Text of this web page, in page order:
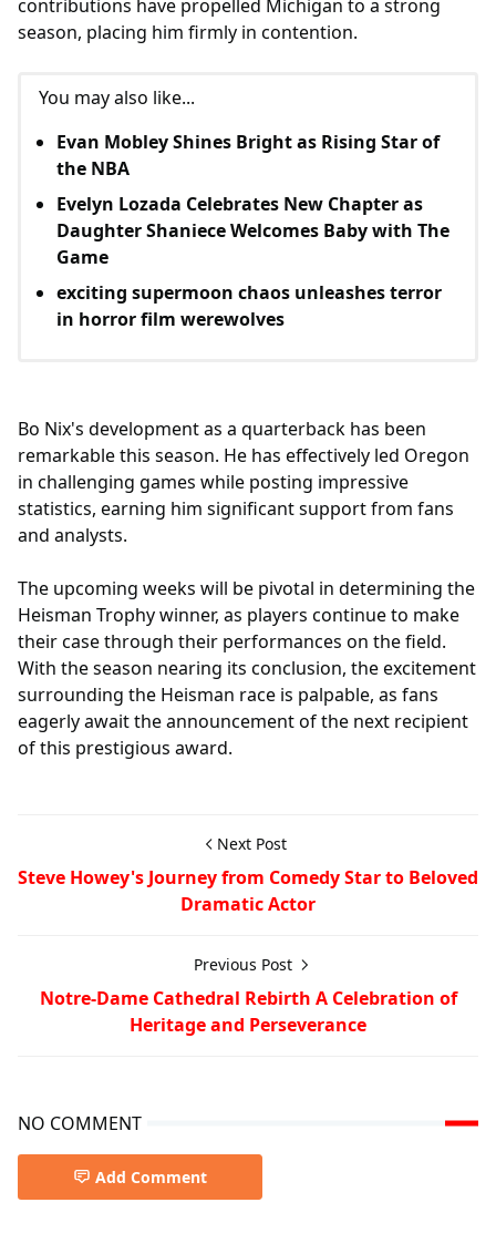
contributions have propelled Michigan to a strong
season, placing him firmly in contention.
You may also like...
Evan Mobley Shines Bright as Rising Star of
the NBA
Evelyn Lozada Celebrates New Chapter as
Daughter Shaniece Welcomes Baby with The
Game
exciting supermoon chaos unleashes terror
in horror film werewolves
Bo Nix's development as a quarterback has been
remarkable this season. He has effectively led Oregon
in challenging games while posting impressive
statistics, earning him significant support from fans
and analysts.
The upcoming weeks will be pivotal in determining the
Heisman Trophy winner, as players continue to make
their case through their performances on the field.
With the season nearing its conclusion, the excitement
surrounding the Heisman race is palpable, as fans
eagerly await the announcement of the next recipient
of this prestigious award.
Next Post
Steve Howey's Journey from Comedy Star to Beloved
Dramatic Actor
Previous Post
Notre-Dame Cathedral Rebirth A Celebration of
Heritage and Perseverance
NO COMMENT
Add Comment